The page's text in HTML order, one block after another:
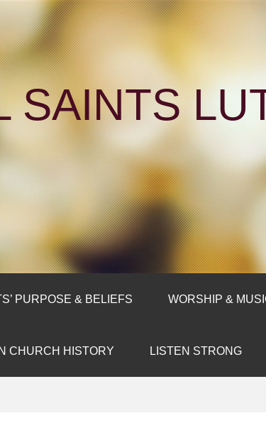
SAINTS
PURPOSE & BELIEFS WORSHIP &
CHURCH HISTORY LISTEN STRONG